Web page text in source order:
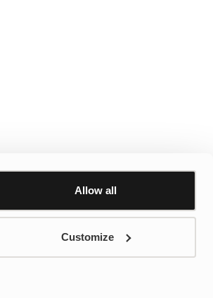
Allow all
Customize